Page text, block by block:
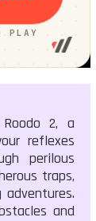
2, a
reflexes
perilous
traps,
and